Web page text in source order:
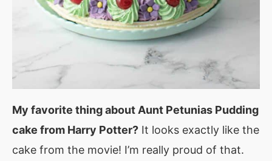
My favorite thing about Aunt Petunias Pudding
cake from Harry Potter? It looks exactly like the
cake from the movie! I’m really proud of that.